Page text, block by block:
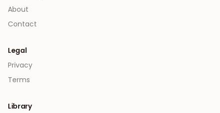
About
Contact
Legal
Privacy
Terms
Library